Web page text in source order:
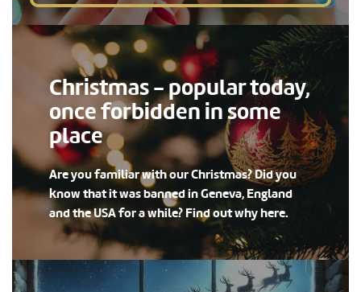
Christmas - popular today,
once forbidden in some
place
Are you familiar with our Christmas? Did you
know that it was banned in Geneva, England
and the USA for a while? Find out why here.